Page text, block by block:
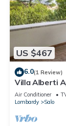
US $467
6.0(1 Review)
Villa Alberti
w/shared
Air Conditioner
Lombardy
Salo